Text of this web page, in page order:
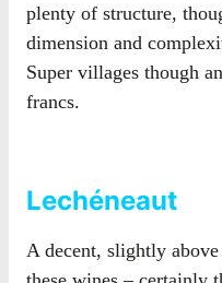
plenty of structure,
dimension and
Super villages though
francs.
Lechéneaut
A decent, slightly